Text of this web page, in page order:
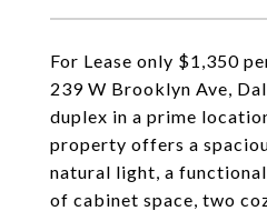
For Lease only $1,350
239 W Brooklyn Ave,
duplex in a prime
property offers a
natural light, a
of cabinet space, two